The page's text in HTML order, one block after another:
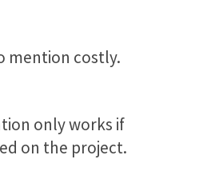
mention costly.
only works if
on the project.